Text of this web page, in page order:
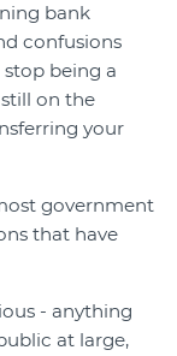
bank
confusions
being a
on the
your
government
that have
- anything
at large,